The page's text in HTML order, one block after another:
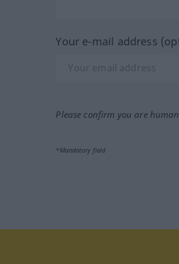
Your e-mail address
Please confirm you are
*Mandatory field